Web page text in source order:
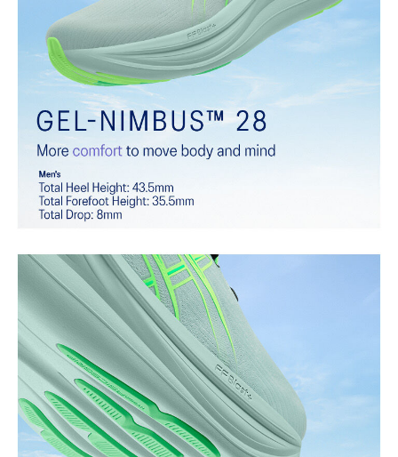
Midsole foam that provides a blend of cloud like cushioning and a
responsive ride that is lighter than FF BLAST™.
OrthoLite™ X-55 sockliner
Premium sockliner that provides cushioning performance and
moisture management for a cooler, dryer environment.
Reflective details
Visibility for enhanced nightime and early-morning reflective
brightness.
HYBRID ASICSGRIP™ outsole
Combines ASICSGRIP™ rubber and AHARPLUS™ materials to help
At least 75% of the shoe's main upper material is made with
recycled content to reduce waste and carbon emissions.
The sockliner is produced with the solution dyeing process that
reduces water usage by approximately 33% and carbon
emissions by approximately 45% compared to the conventional
dyeing technology.